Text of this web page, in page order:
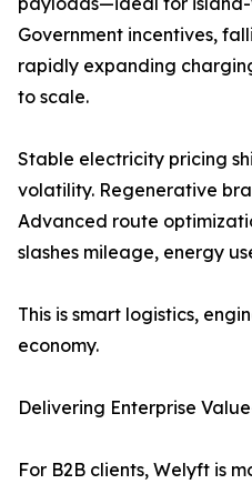
Government incentives,
rapidly expanding
to scale.
Stable electricity pricing
volatility. Regenerative
Advanced route
slashes mileage, energy
This is smart logistics,
economy.
Delivering Enterprise
For B2B clients, Welyft is